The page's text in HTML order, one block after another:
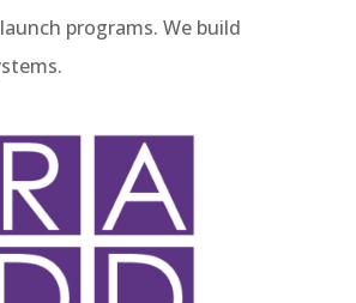
programs. We build